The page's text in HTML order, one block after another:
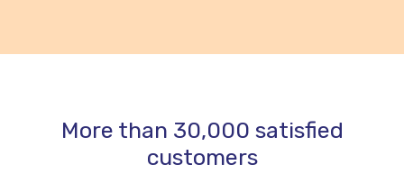
More than 30,000 satisfied
customers